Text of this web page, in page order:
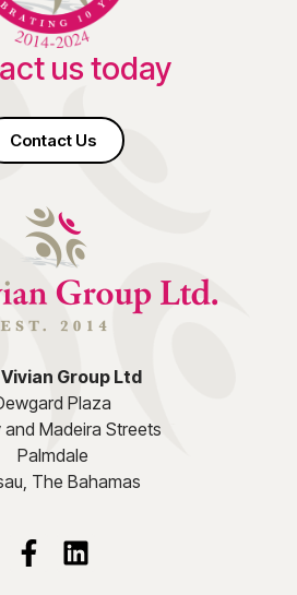
us today
Contact Us
Group Ltd
Plaza
and Madeira Streets
Palmdale
The Bahamas